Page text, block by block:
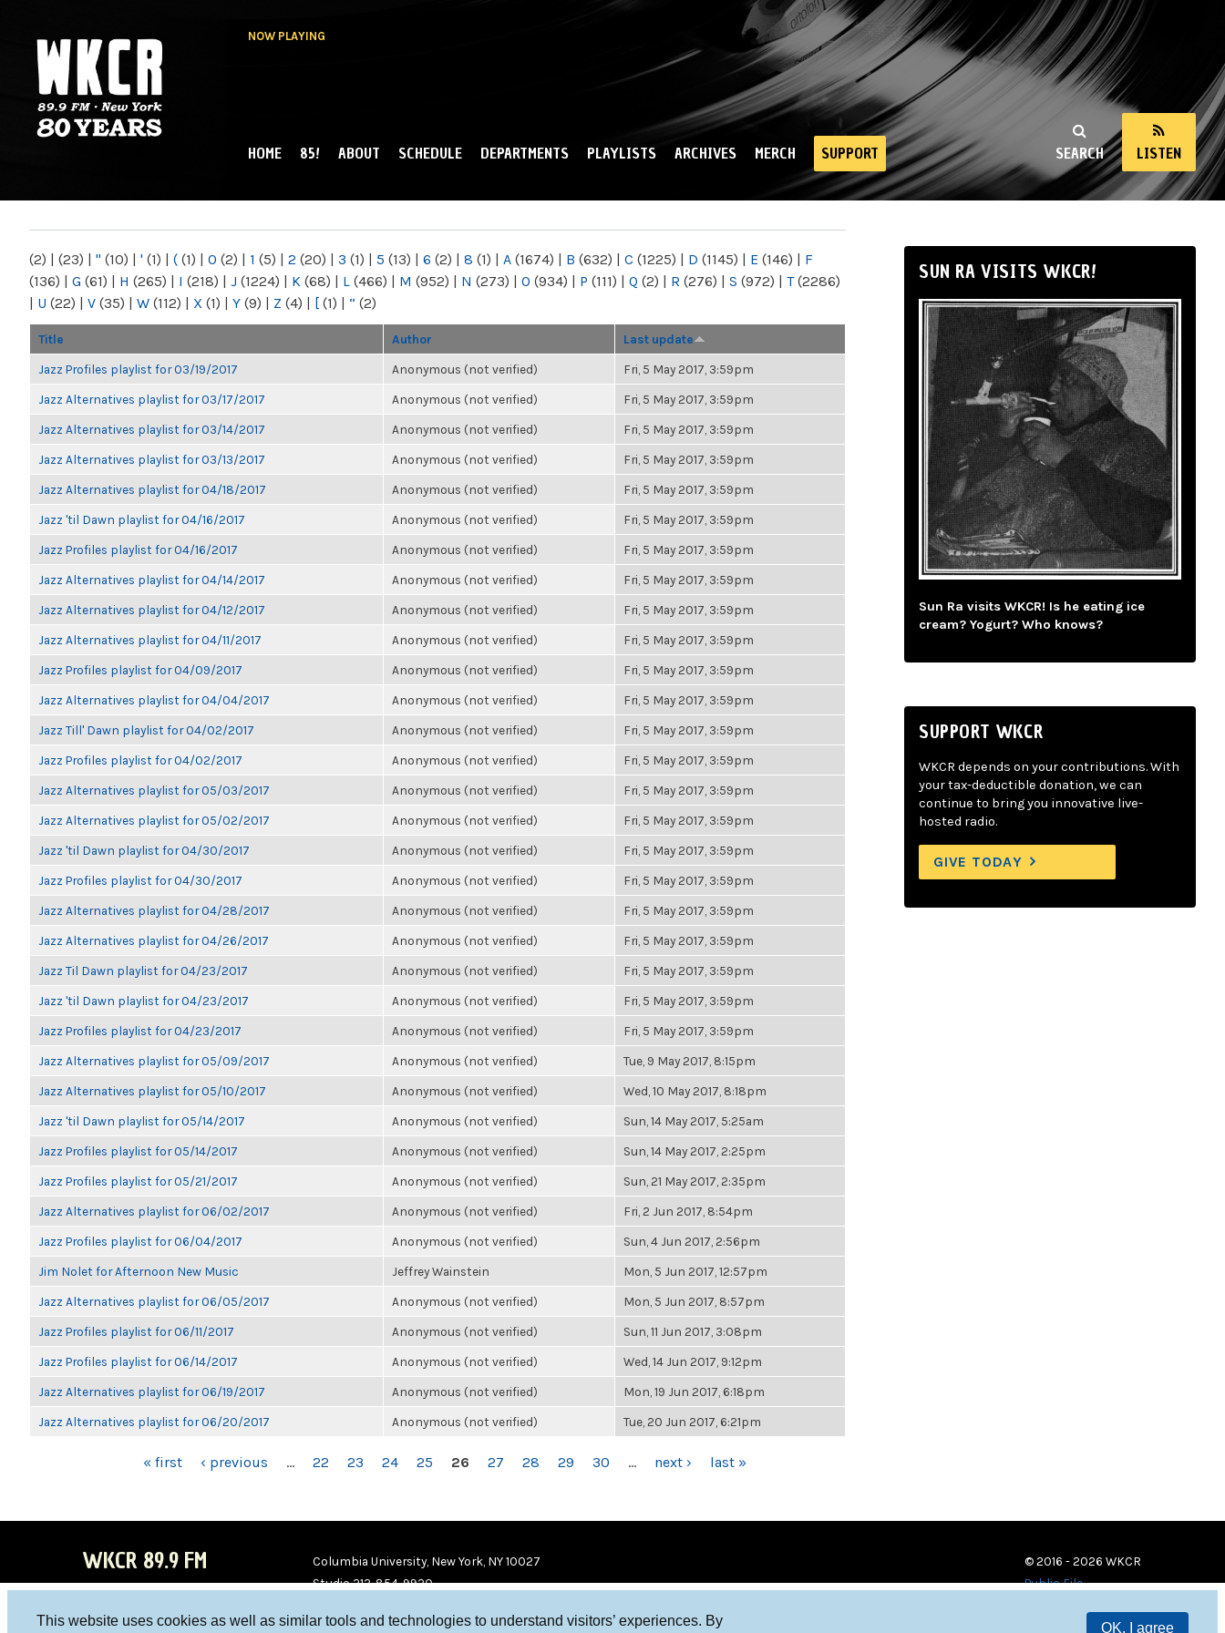
This website uses cookies as well as similar tools and technologies to understand visitors’ experiences. By
OK, I agree
NOW PLAYING
NY
SEARCH LISTEN
MAIN MENU
HOME 85! ABOUT SCHEDULE DEPARTMENTS PLAYLISTS ARCHIVES MERCH SUPPORT
(2) | (23) | " (10) | ' (1) | ( (1) | 0 (2) | 1 (5) | 2 (20) | 3 (1) | 5 (13) | 6 (2) | 8 (1) | A (1674) | B (632) | C (1225) | D (1145) | E (146) | F
(136) | G (61) | H (265) | I (218) | J (1224) | K (68) | L (466) | M (952) | N (273) | O (934) | P (111) | Q (2) | R (276) | S (972) | T(2286)
| U (22) | V (35) | W (112) | X (1) | Y (9) | Z (4) | [ (1) | “ (2)
Title Author Last update
Jazz Profiles playlist for 03/19/2017 Anonymous (not verified) Fri, 5 May 2017, 3:59pm
Jazz Alternatives playlist for 03/17/2017 Anonymous (not verified) Fri, 5 May 2017, 3:59pm
Jazz Alternatives playlist for 03/14/2017 Anonymous (not verified) Fri, 5 May 2017, 3:59pm
Jazz Alternatives playlist for 03/13/2017 Anonymous (not verified) Fri, 5 May 2017, 3:59pm
Jazz Alternatives playlist for 04/18/2017 Anonymous (not verified) Fri, 5 May 2017, 3:59pm
Jazz 'til Dawn playlist for 04/16/2017 Anonymous (not verified) Fri, 5 May 2017, 3:59pm
Jazz Profiles playlist for 04/16/2017 Anonymous (not verified) Fri, 5 May 2017, 3:59pm
Jazz Alternatives playlist for 04/14/2017 Anonymous (not verified) Fri, 5 May 2017, 3:59pm
Jazz Alternatives playlist for 04/12/2017 Anonymous (not verified) Fri, 5 May 2017, 3:59pm
Jazz Alternatives playlist for 04/11/2017 Anonymous (not verified) Fri, 5 May 2017, 3:59pm
Jazz Profiles playlist for 04/09/2017 Anonymous (not verified) Fri, 5 May 2017, 3:59pm
Jazz Alternatives playlist for 04/04/2017 Anonymous (not verified) Fri, 5 May 2017, 3:59pm
Jazz Till' Dawn playlist for 04/02/2017 Anonymous (not verified) Fri, 5 May 2017, 3:59pm
Jazz Profiles playlist for 04/02/2017 Anonymous (not verified) Fri, 5 May 2017, 3:59pm
Jazz Alternatives playlist for 05/03/2017 Anonymous (not verified) Fri, 5 May 2017, 3:59pm
Jazz Alternatives playlist for 05/02/2017 Anonymous (not verified) Fri, 5 May 2017, 3:59pm
Jazz 'til Dawn playlist for 04/30/2017 Anonymous (not verified) Fri, 5 May 2017, 3:59pm
Jazz Profiles playlist for 04/30/2017 Anonymous (not verified) Fri, 5 May 2017, 3:59pm
Jazz Alternatives playlist for 04/28/2017 Anonymous (not verified) Fri, 5 May 2017, 3:59pm
Jazz Alternatives playlist for 04/26/2017 Anonymous (not verified) Fri, 5 May 2017, 3:59pm
Jazz Til Dawn playlist for 04/23/2017 Anonymous (not verified) Fri, 5 May 2017, 3:59pm
Jazz 'til Dawn playlist for 04/23/2017 Anonymous (not verified) Fri, 5 May 2017, 3:59pm
Jazz Profiles playlist for 04/23/2017 Anonymous (not verified) Fri, 5 May 2017, 3:59pm
Jazz Alternatives playlist for 05/09/2017 Anonymous (not verified) Tue, 9 May 2017, 8:15pm
Jazz Alternatives playlist for 05/10/2017 Anonymous (not verified) Wed, 10 May 2017, 8:18pm
Jazz 'til Dawn playlist for 05/14/2017 Anonymous (not verified) Sun, 14 May 2017, 5:25am
Jazz Profiles playlist for 05/14/2017 Anonymous (not verified) Sun, 14 May 2017, 2:25pm
Jazz Profiles playlist for 05/21/2017 Anonymous (not verified) Sun, 21 May 2017, 2:35pm
Jazz Alternatives playlist for 06/02/2017 Anonymous (not verified) Fri, 2 Jun 2017, 8:54pm
Jazz Profiles playlist for 06/04/2017 Anonymous (not verified) Sun, 4 Jun 2017, 2:56pm
Jim Nolet for Afternoon New Music Jeffrey Wainstein Mon, 5 Jun 2017, 12:57pm
Jazz Alternatives playlist for 06/05/2017 Anonymous (not verified) Mon, 5 Jun 2017, 8:57pm
Jazz Profiles playlist for 06/11/2017 Anonymous (not verified) Sun, 11 Jun 2017, 3:08pm
Jazz Profiles playlist for 06/14/2017 Anonymous (not verified) Wed, 14 Jun 2017, 9:12pm
Jazz Alternatives playlist for 06/19/2017 Anonymous (not verified) Mon, 19 Jun 2017, 6:18pm
Jazz Alternatives playlist for 06/20/2017 Anonymous (not verified) Tue, 20 Jun 2017, 6:21pm
« first ‹ previous … 22 23 24 25 26 27 28 29 30 … next › last »
SUN RA VISITS WKCR!
Sun Ra visits WKCR! Is he eating ice
cream? Yogurt? Who knows?
SUPPORT WKCR
WKCR depends on your contributions. With
your tax-deductible donation, we can
continue to bring you innovative live-
hosted radio.
GIVE TODAY
WKCR 89.9 FM
Columbia University, New York, NY 10027
Studio 212-854-9920
© 2016 - 2026 WKCR
Public File